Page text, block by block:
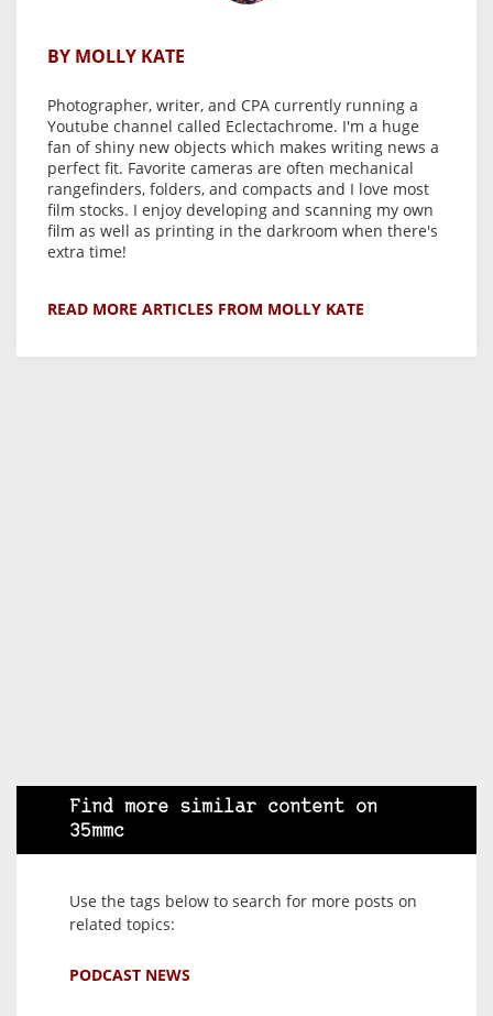
BY MOLLY KATE
Photographer, writer, and CPA currently running a
Youtube channel called Eclectachrome. I'm a huge
fan of shiny new objects which makes writing news a
perfect fit. Favorite cameras are often mechanical
rangefinders, folders, and compacts and I love most
film stocks. I enjoy developing and scanning my own
film as well as printing in the darkroom when there's
extra time!
READ MORE ARTICLES FROM MOLLY KATE
Find more similar content on
35mmc
Use the tags below to search for more posts on
related topics:
PODCAST NEWS